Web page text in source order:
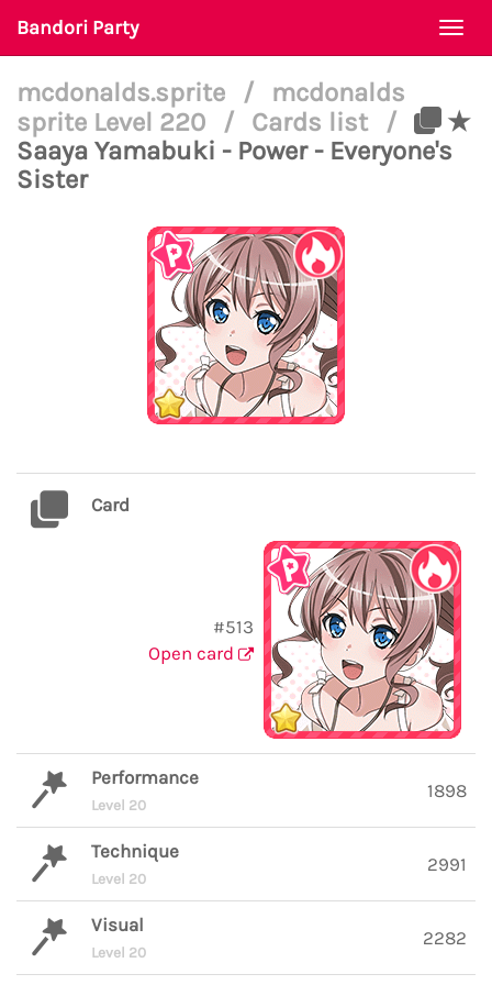
Bandori Party
mcdonalds.sprite /
mcdonalds
sprite Level 220
/ Cards list /
★
Saaya Yamabuki - Power - Everyone's
Sister
Card
#513
Open card
Performance
Level 20
1898
Technique
Level 20
2991
Visual
Level 20
2282